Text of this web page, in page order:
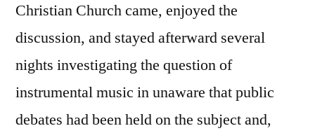
Christian Church came, enjoyed the
discussion, and stayed afterward several
nights investigating the question of
instrumental music in unaware that public
debates had been held on the subject and,